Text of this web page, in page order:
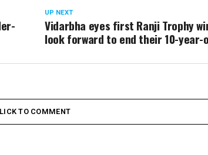
UP NEXT
Vidarbha eyes first Ranji Trophy
look forward to end their 10-year-
TO COMMENT